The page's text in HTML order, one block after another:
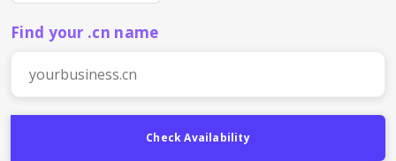
Find your .cn name